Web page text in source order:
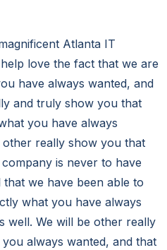
Atlanta IT
love the fact that we are
have always wanted, and
and truly show you that
you have always
other really show you that
is never to have
we have been able to
what you have always
well. We will be other really
always wanted, and that